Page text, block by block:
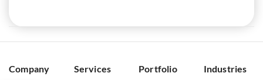
Company Services Portfolio Industries